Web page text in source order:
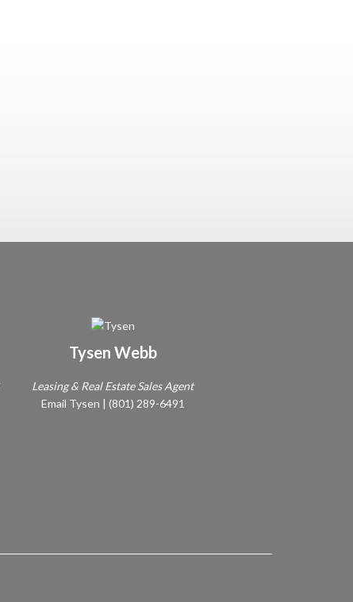
Tysen Webb
Leasing & Real Estate Sales Agent
Email Tysen | (801) 289-6491